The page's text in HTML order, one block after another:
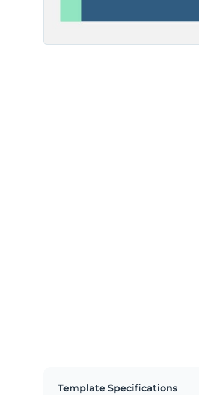
Template Specifications